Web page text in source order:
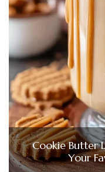
Cookie Butter
Your